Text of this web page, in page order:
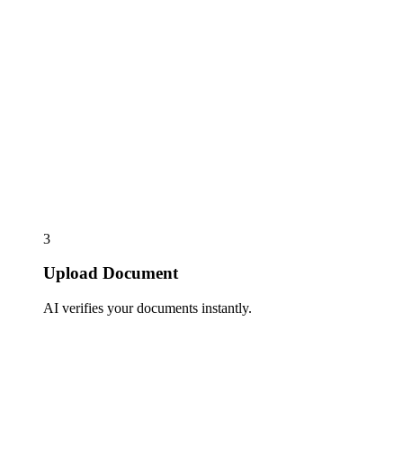
3
Upload Document
AI verifies your documents instantly.